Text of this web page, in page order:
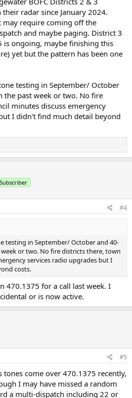
radar since January 2024.
may require coming off the
and maybe paging. District 3
is ongoing, maybe finishing this
yet but the pattern has been one
testing in September/ October
the past week or two. No fire
minutes discuss emergency
I didn't find much detail beyond
#4
testing in September/ October and 40-
or two. No fire districts there, town
services radio upgrades but I
costs.
470.1375 for a call last week. I
or is now active.
#5
tones come over 470.1375 recently,
I may have missed a random
a multi-dispatch including 22 or